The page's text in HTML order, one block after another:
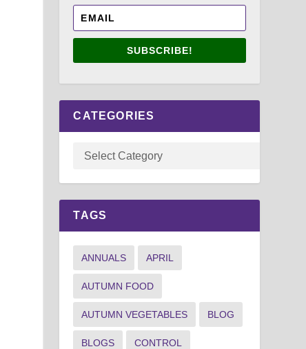
SUBSCRIBE!
CATEGORIES
TAGS
ANNUALS APRIL
AUTUMN FOOD
AUTUMN VEGETABLES BLOG
BLOGS CONTROL